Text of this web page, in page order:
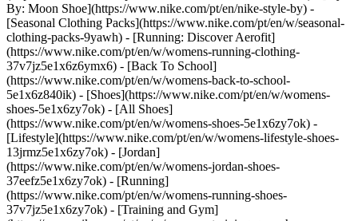
By: Moon Shoe](https://www.nike.com/pt/en/nike-style-by) -
[Seasonal Clothing Packs](https://www.nike.com/pt/en/w/seasonal-
clothing-packs-9yawh) - [Running: Discover Aerofit]
(https://www.nike.com/pt/en/w/womens-running-clothing-
37v7jz5e1x6z6ymx6) - [Back To School]
(https://www.nike.com/pt/en/w/womens-back-to-school-
5e1x6z840ik) - [Shoes](https://www.nike.com/pt/en/w/womens-
shoes-5e1x6zy7ok) - [All Shoes]
(https://www.nike.com/pt/en/w/womens-shoes-5e1x6zy7ok) -
[Lifestyle](https://www.nike.com/pt/en/w/womens-lifestyle-shoes-
13jrmz5e1x6zy7ok) - [Jordan]
(https://www.nike.com/pt/en/w/womens-jordan-shoes-
37eefz5e1x6zy7ok) - [Running]
(https://www.nike.com/pt/en/w/womens-running-shoes-
37v7jz5e1x6zy7ok) - [Training and Gym]